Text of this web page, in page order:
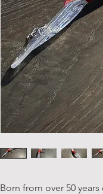
Born from over 50